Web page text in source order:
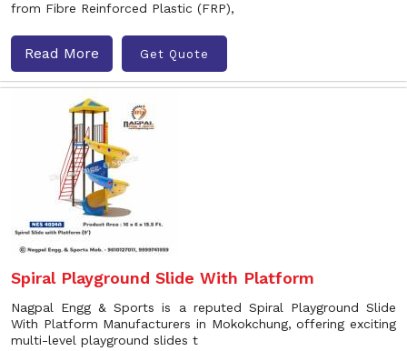
from Fibre Reinforced Plastic (FRP),
Read More Get Quote
Spiral Playground Slide With Platform
Nagpal Engg & Sports is a reputed Spiral Playground Slide
With Platform Manufacturers in Mokokchung, offering exciting
multi-level playground slides t